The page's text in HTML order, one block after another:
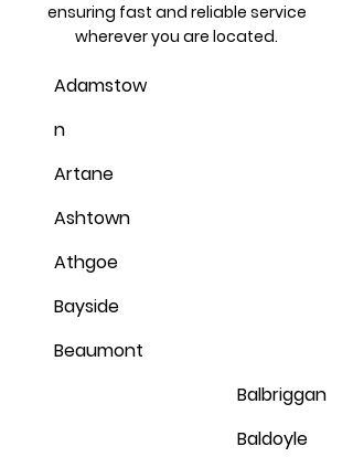
ensuring fast and reliable service
wherever you are located.
Adamstow
n
Artane
Ashtown
Athgoe
Bayside
Beaumont
Balbriggan
Baldoyle